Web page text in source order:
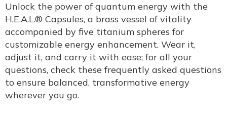
Unlock the power of quantum energy with the
H.E.A.L.® Capsules, a brass vessel of vitality
accompanied by five titanium spheres for
customizable energy enhancement. Wear it,
adjust it, and carry it with ease; for all your
questions, check these frequently asked questions
to ensure balanced, transformative energy
wherever you go.